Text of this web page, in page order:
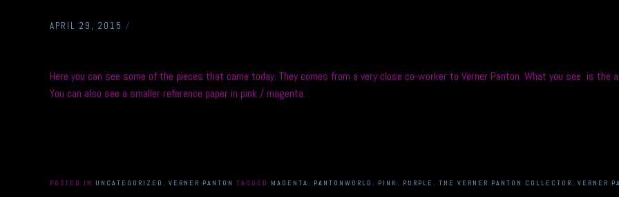
APRIL 29, 2015 /
Here you can see some of the pieces that came today. They comes from a very close co-worker to Verner Panton. What you see is the
You can also see a smaller reference paper in pink / magenta.
POSTED IN UNCATEGORIZED , VERNER PANTON TAGGED MAGENTA , PANTONWORLD , PINK , PURPLE , THE VERNER PANTON COLLECTOR , VERNER